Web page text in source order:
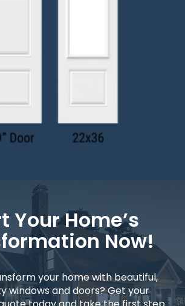
Your Home’s
Now!
your home with beautiful,
windows and doors? Get your